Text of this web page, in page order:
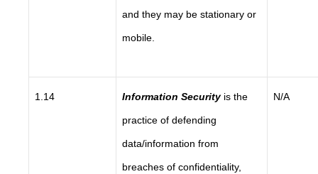
and they may be stationary or
mobile.
1.14 Information Securityis the
practice of defending
data/information from
breaches of confidentiality,
N/A